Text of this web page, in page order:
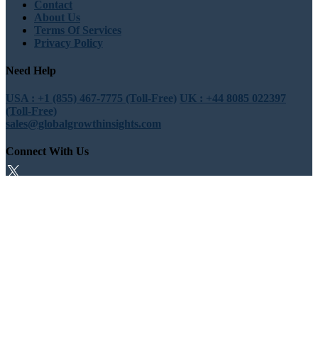
Contact
About Us
Terms Of Services
Privacy Policy
Need Help
USA : +1 (855) 467-7775 (Toll-Free) UK : +44 8085 022397
(Toll-Free)
sales@globalgrowthinsights.com
Connect With Us